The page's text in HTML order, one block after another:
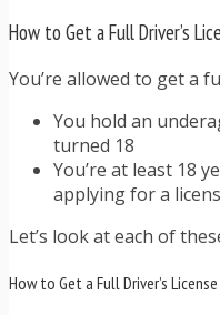
How to Get a Full Driver’s
You’re allowed to get a
You hold an
turned 18
You’re at least 18
applying for a
Let’s look at each of
How to Get a Full Driver’s